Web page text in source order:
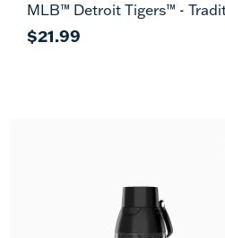
MLB™ Detroit Tigers™ -
$21.99